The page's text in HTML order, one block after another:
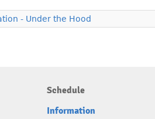
- Under the Hood
Schedule
Information